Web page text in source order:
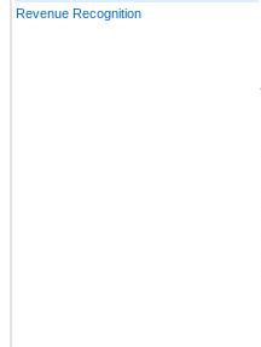
Revenue Recognition